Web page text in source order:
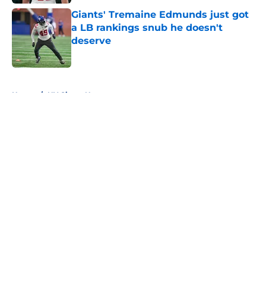
Giants' Tremaine Edmunds just got
a LB rankings snub he doesn't
deserve
Published by on Invalid Date
Home / NY Giants News